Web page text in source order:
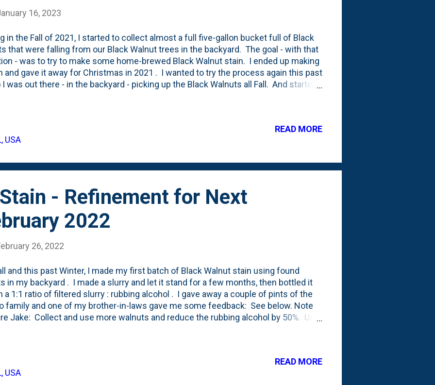
16, 2023
in the Fall of 2021, I started to collect almost a full five-gallon bucket full of Black
that were falling from our Black Walnut trees in the backyard. The goal - with that
- was to try to make some home-brewed Black Walnut stain. I ended up making
and gave it away for Christmas in 2021 . I wanted to try the process again this past
I was out there - in the backyard - picking up the Black Walnuts all Fall. And started
bucket with holes - so it would breath. And left it out in the landscape. Then,
came. And I never did anything with the walnuts. No stain-making. I was out back
some Norway Maple firewood and noticed the bucket. I lifted the lid to see that i...
USA
READ MORE
- Refinement for Next
2022
26, 2022
and this past Winter, I made my first batch of Black Walnut stain using found
in my backyard . I made a slurry and let it stand for a few months, then bottled it
a 1:1 ratio of filtered slurry : rubbing alcohol . I gave away a couple of pints of the
family and one of my brother-in-laws gave me some feedback: See below. Note
Jake: Collect and use more walnuts and reduce the rubbing alcohol by 50%. Use
USA
READ MORE